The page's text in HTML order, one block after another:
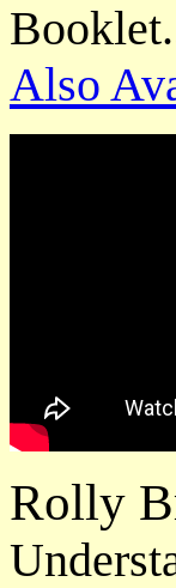
Also
Rolly